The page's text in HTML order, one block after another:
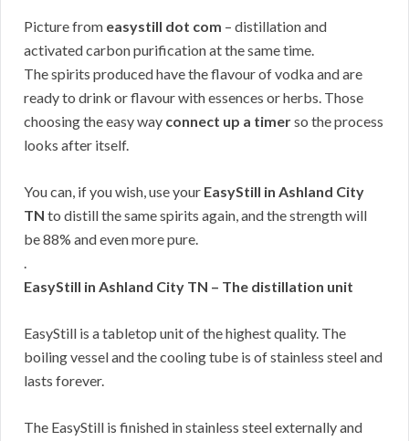
Picture from easystill dot com – distillation and
activated carbon purification at the same time.
The spirits produced have the flavour of vodka and are
ready to drink or flavour with essences or herbs. Those
choosing the easy way connect up a timerso the process
looks after itself.
You can, if you wish, use your EasyStill in Ashland City
TN to distill the same spirits again, and the strength will
be 88% and even more pure.
.
EasyStill in Ashland City TN – The distillation unit
EasyStill is a tabletop unit of the highest quality. The
boiling vessel and the cooling tube is of stainless steel and
lasts forever.
The EasyStill is finished in stainless steel externally and